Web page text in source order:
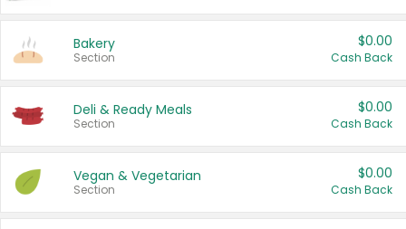
Bakery
Section
$0.00
Cash Back
Deli & Ready Meals
Section
$0.00
Cash Back
Vegan & Vegetarian
Section
$0.00
Cash Back